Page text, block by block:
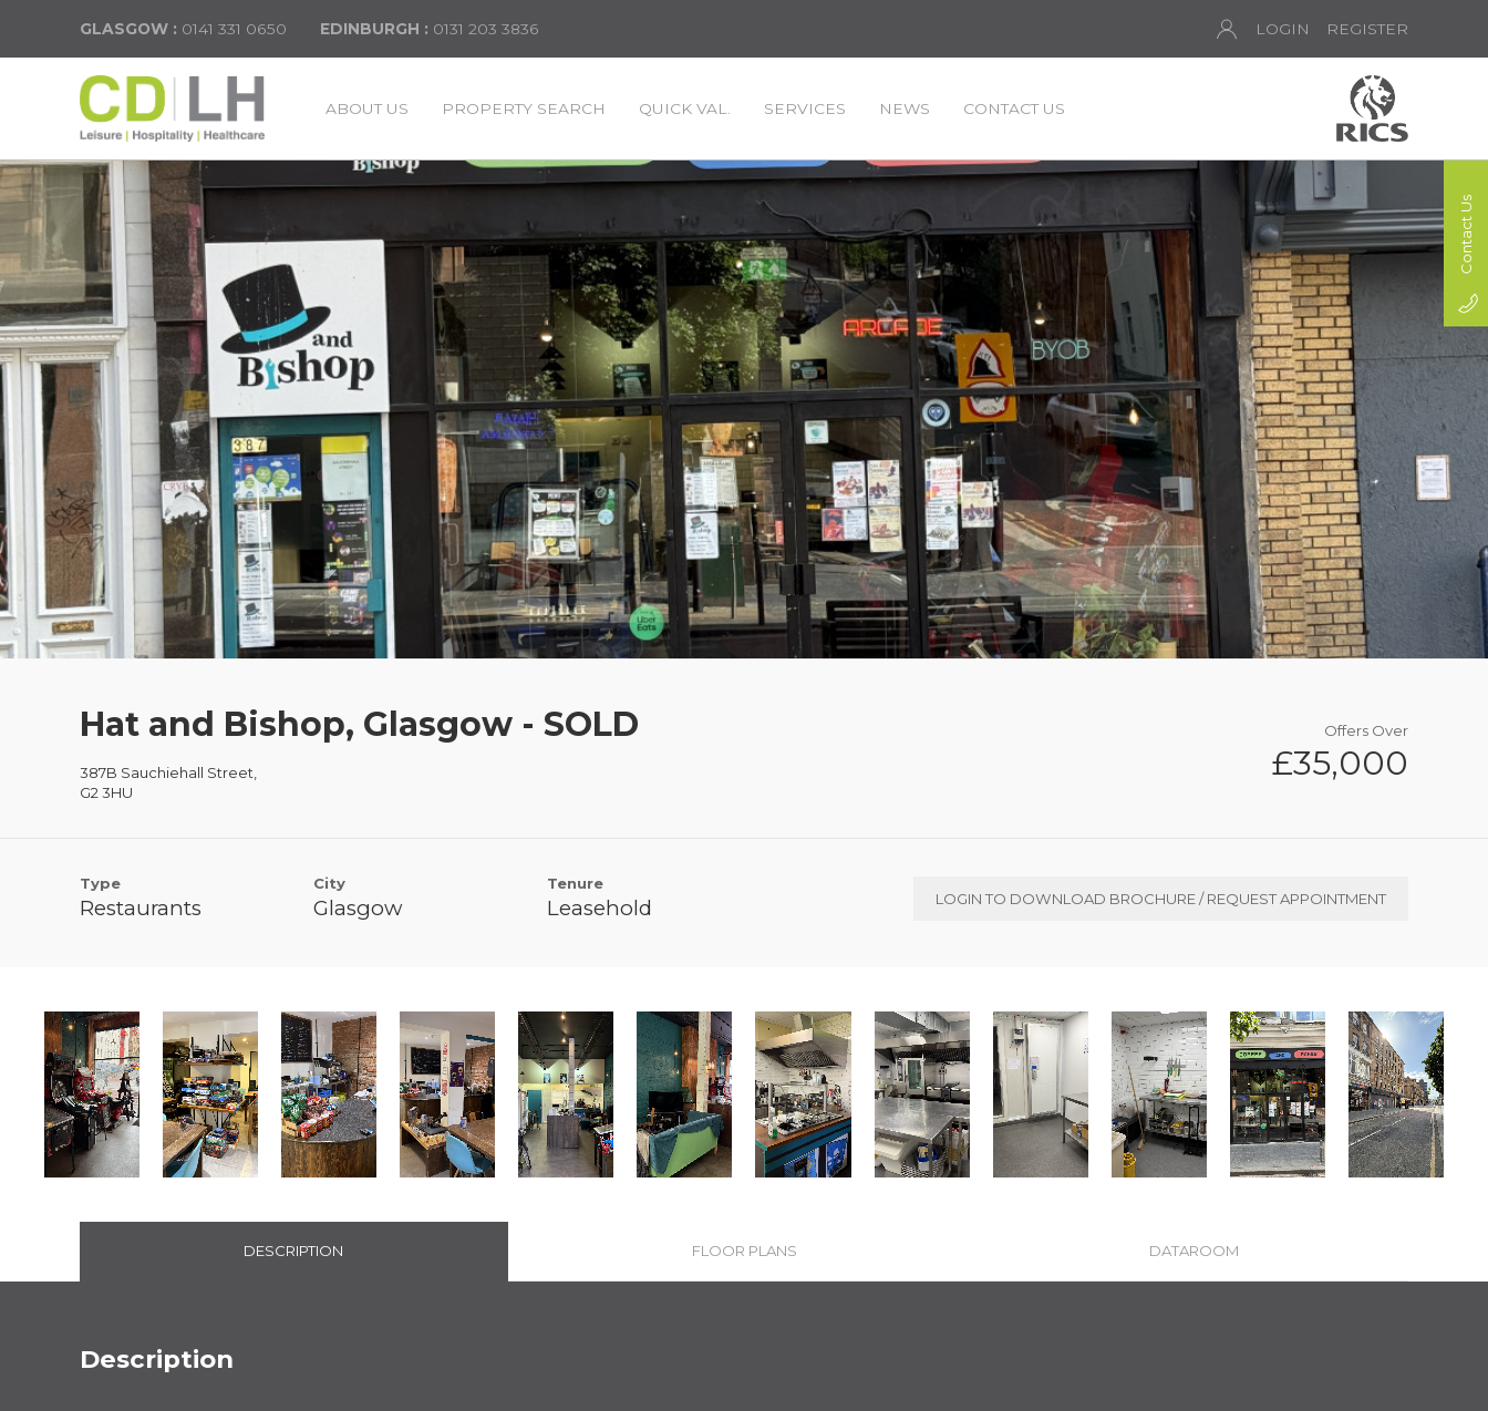
GLASGOW : 0141 331 0650 EDINBURGH : 0131 203 3836 LOGIN REGISTER
ABOUT US PROPERTY SEARCH QUICK VAL. SERVICES NEWS CONTACT US
Hat and Bishop, Glasgow - SOLD
387B Sauchiehall Street,
G2 3HU
Offers Over
£35,000
Type
Restaurants
City
Glasgow
Tenure
Leasehold LOGIN TO DOWNLOAD BROCHURE / REQUEST APPOINTMENT
DESCRIPTION FLOOR PLANS DATAROOM
Description
Contact Us